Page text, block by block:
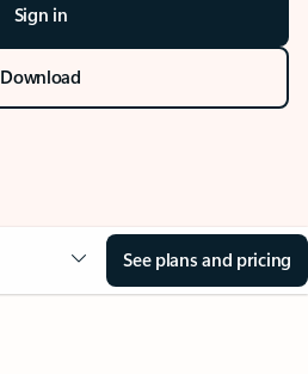
Sign in
Download
See plans and pricing